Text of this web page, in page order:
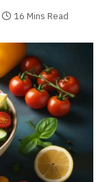
16 Mins Read